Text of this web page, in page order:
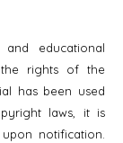
educational
rights of the
has been used
laws, it is
notification.